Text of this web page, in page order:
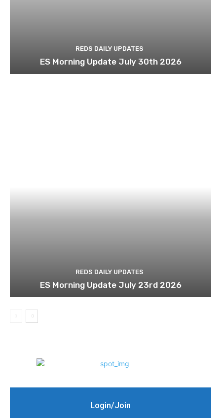
REDS DAILY UPDATES
ES Morning Update July 30th 2026
REDS DAILY UPDATES
ES Morning Update July 23rd 2026
Login/Join